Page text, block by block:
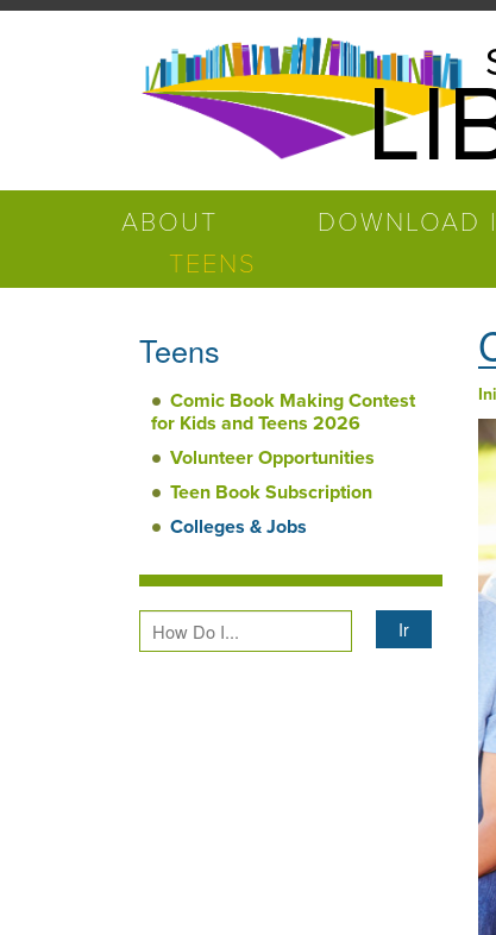
Pasar al contenido principal
Salinas
ABOUT DOWNLOAD
TEENS
Teens
Comic Book Making Contest
for Kids and Teens 2026
Volunteer Opportunities
Teen Book Subscription
Colleges & Jobs